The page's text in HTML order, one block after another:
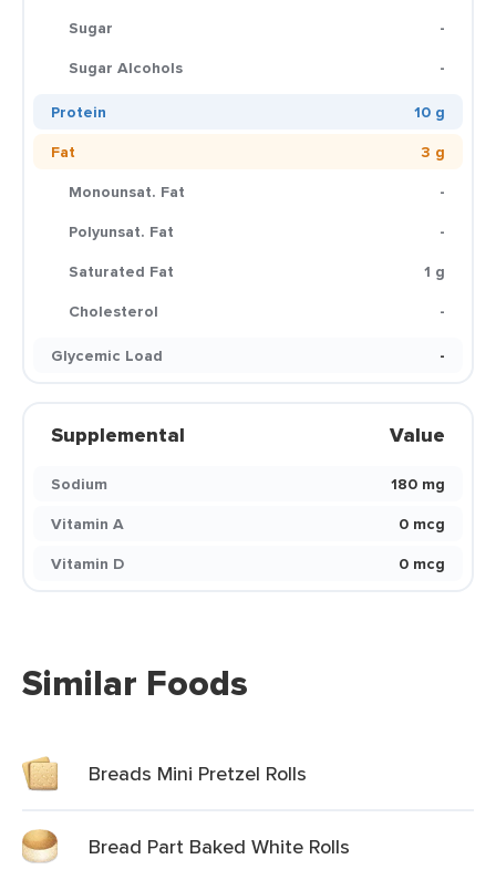
Sugar
-
Sugar Alcohols
-
Protein
10 g
Fat
3 g
Monounsat. Fat
-
Polyunsat. Fat
-
Saturated Fat
1 g
Cholesterol
-
Glycemic Load
-
Supplemental Value
Sodium
180 mg
Vitamin A
0 mcg
Vitamin D
0 mcg
Similar Foods
Breads Mini Pretzel Rolls
Bread Part Baked White Rolls